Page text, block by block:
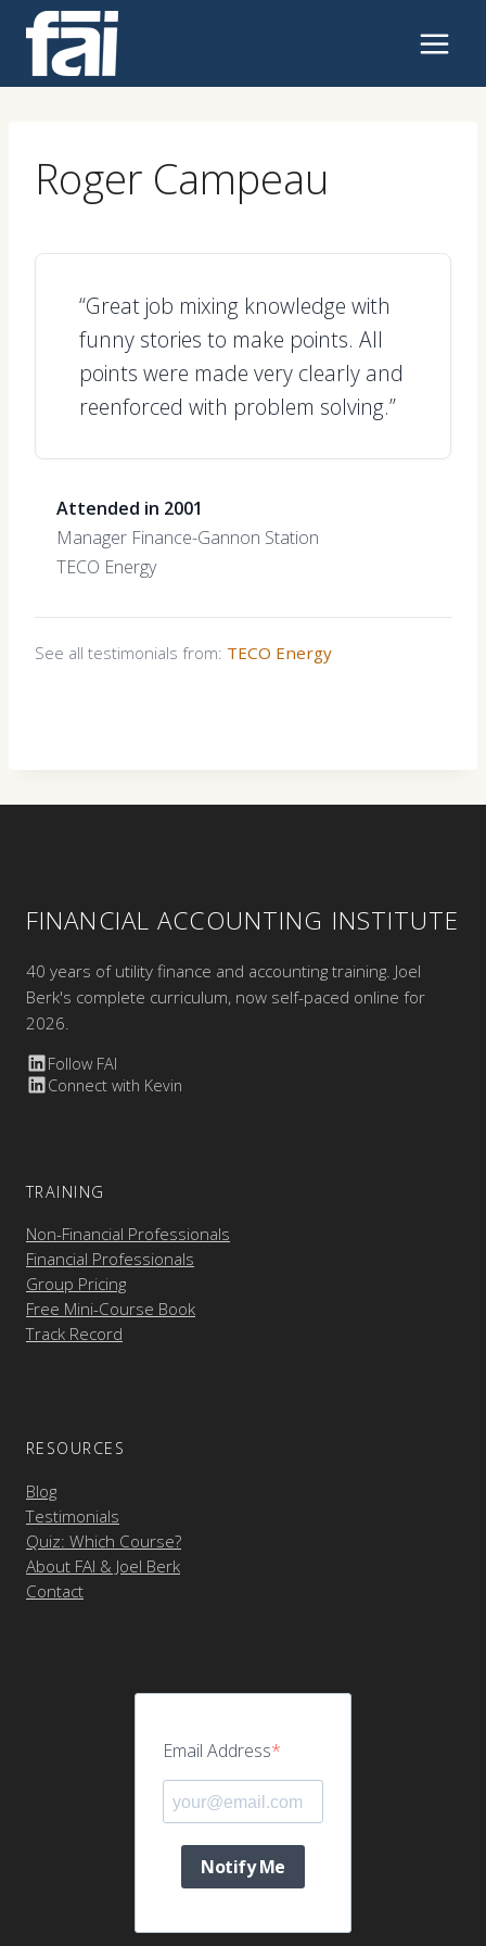
content
Roger Campeau
“Great job mixing knowledge with
funny stories to make points. All
points were made very clearly and
reenforced with problem solving.”
Attended in 2001
Manager Finance-Gannon Station
TECO Energy
See all testimonials from: TECO Energy
FINANCIAL ACCOUNTING INSTITUTE
40 years of utility finance and accounting training. Joel
Berk's complete curriculum, now self-paced online for
2026.
Follow FAI
Connect with Kevin
TRAINING
Non-Financial Professionals
Financial Professionals
Group Pricing
Free Mini-Course Book
Track Record
RESOURCES
Blog
Testimonials
Quiz: Which Course?
About FAI & Joel Berk
Contact
Email Address
Notify Me